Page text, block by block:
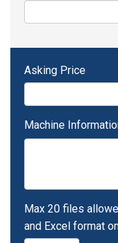
Asking Price
Machine
Max 20 files
and Excel format